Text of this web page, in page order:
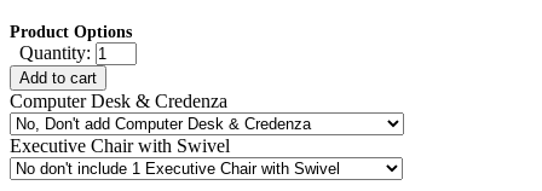
Product Options
Quantity:
Add to cart
Computer Desk & Credenza
Executive Chair with Swivel